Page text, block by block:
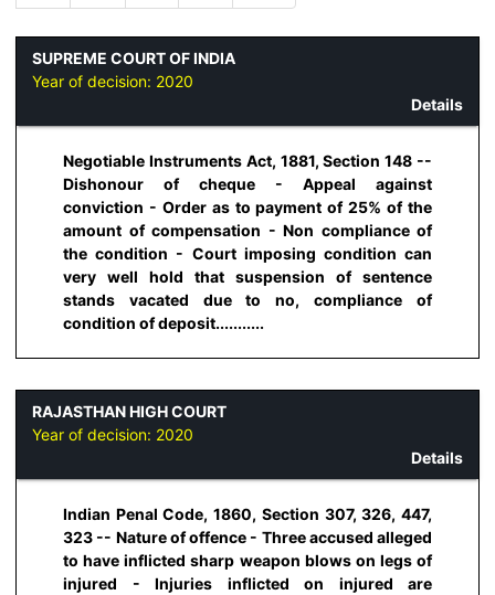
SUPREME COURT OF INDIA
Year of decision: 2020
Details
Negotiable Instruments Act, 1881, Section 148 --
Dishonour of cheque - Appeal against
conviction - Order as to payment of 25% of the
amount of compensation - Non compliance of
the condition - Court imposing condition can
very well hold that suspension of sentence
stands vacated due to no, compliance of
condition of deposit...........
RAJASTHAN HIGH COURT
Year of decision: 2020
Details
Indian Penal Code, 1860, Section 307, 326, 447,
323 -- Nature of offence - Three accused alleged
to have inflicted sharp weapon blows on legs of
injured - Injuries inflicted on injured are